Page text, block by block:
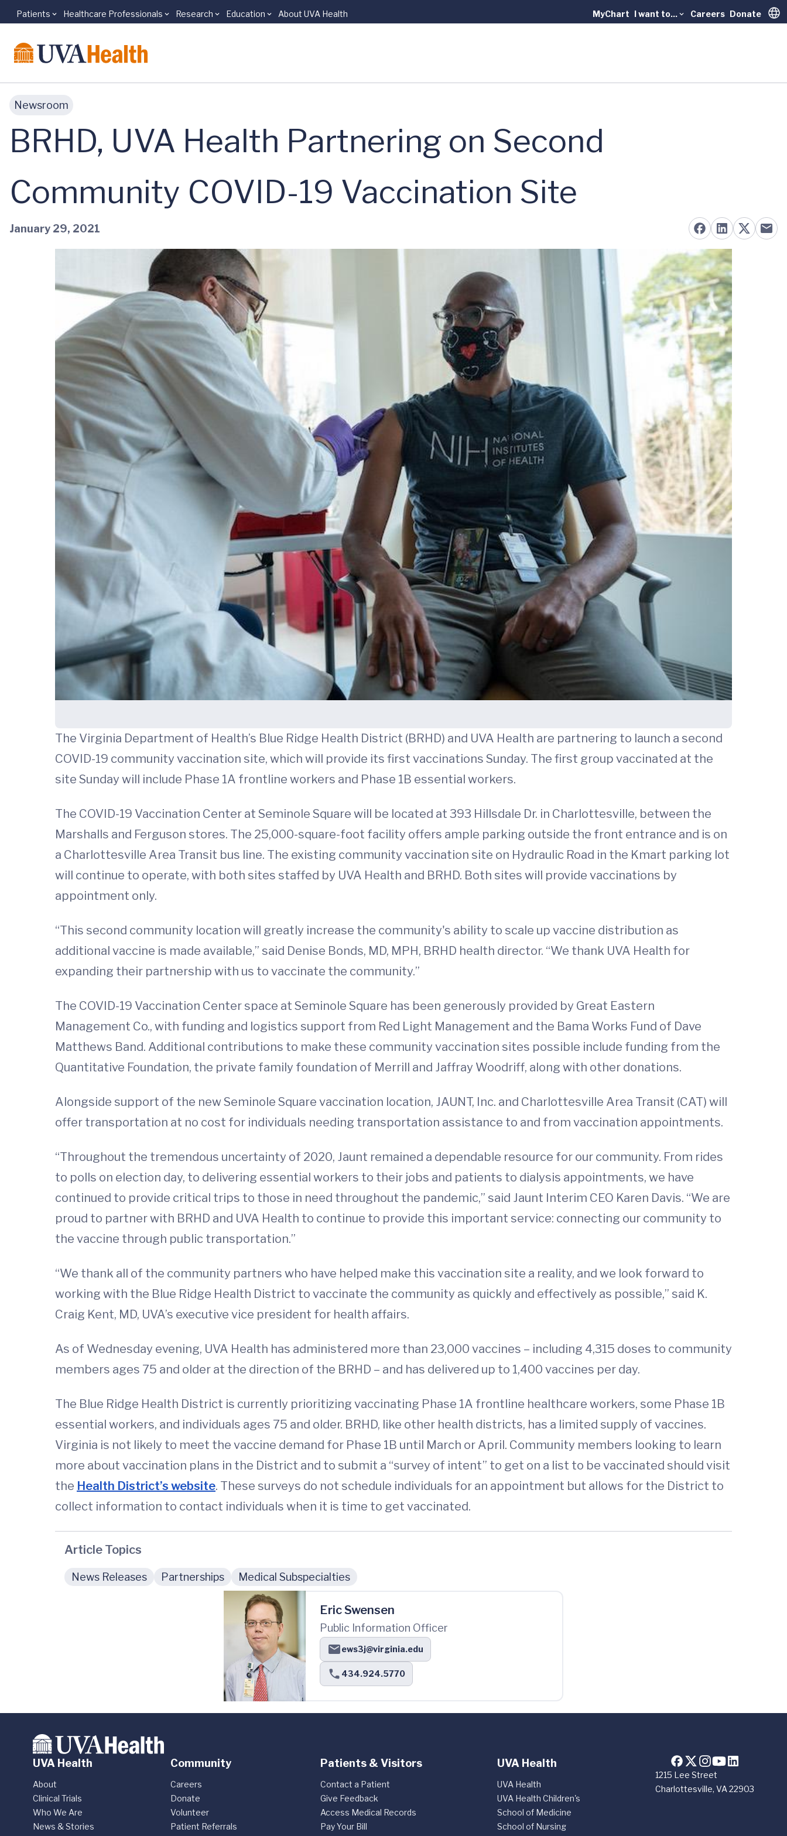
Skip to main content
Patients Healthcare Professionals Research Education About UVA Health MyChart I want to... Careers Donate
Newsroom
BRHD, UVA Health Partnering on Second
Community COVID-19 Vaccination Site
January 29, 2021
The Virginia Department of Health’s Blue Ridge Health District (BRHD) and UVA Health are partnering to launch a second
COVID-19 community vaccination site, which will provide its first vaccinations Sunday. The first group vaccinated at the
site Sunday will include Phase 1A frontline workers and Phase 1B essential workers.
The COVID-19 Vaccination Center at Seminole Square will be located at 393 Hillsdale Dr. in Charlottesville, between the
Marshalls and Ferguson stores. The 25,000-square-foot facility offers ample parking outside the front entrance and is on
a Charlottesville Area Transit bus line. The existing community vaccination site on Hydraulic Road in the Kmart parking lot
will continue to operate, with both sites staffed by UVA Health and BRHD. Both sites will provide vaccinations by
appointment only.
“This second community location will greatly increase the community's ability to scale up vaccine distribution as
additional vaccine is made available,” said Denise Bonds, MD, MPH, BRHD health director. “We thank UVA Health for
expanding their partnership with us to vaccinate the community.”
The COVID-19 Vaccination Center space at Seminole Square has been generously provided by Great Eastern
Management Co., with funding and logistics support from Red Light Management and the Bama Works Fund of Dave
Matthews Band. Additional contributions to make these community vaccination sites possible include funding from the
Quantitative Foundation, the private family foundation of Merrill and Jaffray Woodriff, along with other donations.
Alongside support of the new Seminole Square vaccination location, JAUNT, Inc. and Charlottesville Area Transit (CAT) will
offer transportation at no cost for individuals needing transportation assistance to and from vaccination appointments.
“Throughout the tremendous uncertainty of 2020, Jaunt remained a dependable resource for our community. From rides
to polls on election day, to delivering essential workers to their jobs and patients to dialysis appointments, we have
continued to provide critical trips to those in need throughout the pandemic,” said Jaunt Interim CEO Karen Davis. “We are
proud to partner with BRHD and UVA Health to continue to provide this important service: connecting our community to
the vaccine through public transportation.”
“We thank all of the community partners who have helped make this vaccination site a reality, and we look forward to
working with the Blue Ridge Health District to vaccinate the community as quickly and effectively as possible,” said K.
Craig Kent, MD, UVA’s executive vice president for health affairs.
As of Wednesday evening, UVA Health has administered more than 23,000 vaccines – including 4,315 doses to community
members ages 75 and older at the direction of the BRHD – and has delivered up to 1,400 vaccines per day.
The Blue Ridge Health District is currently prioritizing vaccinating Phase 1A frontline healthcare workers, some Phase 1B
essential workers, and individuals ages 75 and older. BRHD, like other health districts, has a limited supply of vaccines.
Virginia is not likely to meet the vaccine demand for Phase 1B until March or April. Community members looking to learn
more about vaccination plans in the District and to submit a “survey of intent” to get on a list to be vaccinated should visit
the Health District’s website. These surveys do not schedule individuals for an appointment but allows for the District to
collect information to contact individuals when it is time to get vaccinated.
Article Topics
News Releases Partnerships Medical Subspecialties
Eric Swensen
Public Information Officer
ews3j@virginia.edu
434.924.5770
1215 Lee Street
Charlottesville, VA 22903
UVA Health
About
Clinical Trials
Who We Are
News & Stories
Community
Careers
Donate
Volunteer
Patient Referrals
Patients & Visitors
Contact a Patient
Give Feedback
Access Medical Records
Pay Your Bill
UVA Health
UVA Health
UVA Health Children's
School of Medicine
School of Nursing